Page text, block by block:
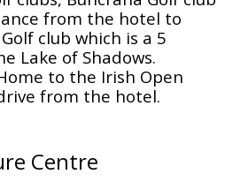
from the hotel to
club which is a 5
Lake of Shadows.
to the Irish Open
from the hotel.
Centre